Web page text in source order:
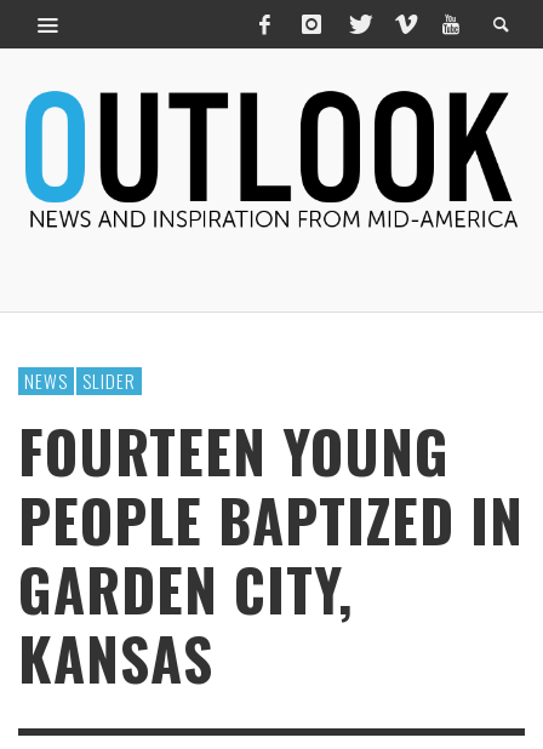
NEWS SLIDER
FOURTEEN YOUNG
PEOPLE BAPTIZED IN
GARDEN CITY,
KANSAS